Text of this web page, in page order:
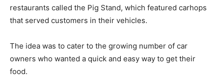
restaurants called the Pig Stand, which featured carhops
that served customers in their vehicles.
The idea was to cater to the growing number of car
owners who wanted a quick and easy way to get their
food.